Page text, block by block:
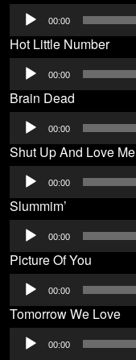
Audio
Player
00:00
Hot Little Number
Audio
Player
00:00
Brain Dead
Audio
Player
00:00
Shut Up And Love Me
Audio
Player
00:00
Slummim’
Audio
Player
00:00
Picture Of You
Audio
Player
00:00
Tomorrow We Love
Audio
Player
00:00